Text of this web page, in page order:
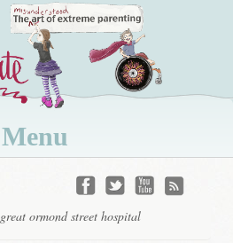
Menu
great ormond street hospital